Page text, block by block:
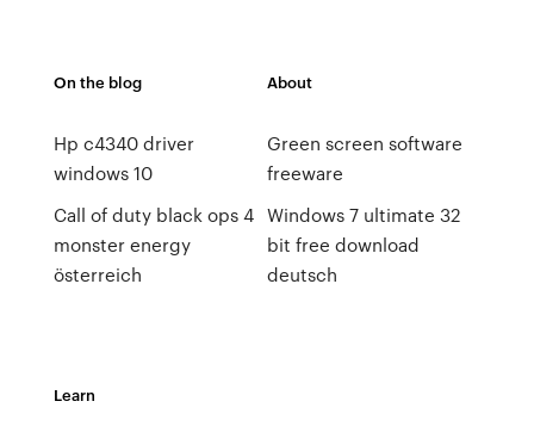
On the blog
Hp c4340 driver
windows 10
Call of duty black ops 4
monster energy
österreich
About
Green screen software
freeware
Windows 7 ultimate 32
bit free download
deutsch
Learn